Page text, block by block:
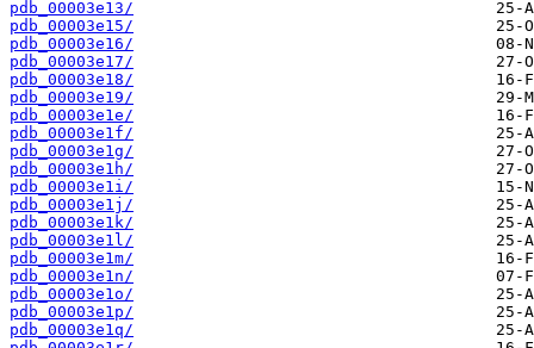
pdb_00003e13/
pdb_00003e15/
pdb_00003e16/
pdb_00003e17/
pdb_00003e18/
pdb_00003e19/
pdb_00003e1e/
pdb_00003e1f/
pdb_00003e1g/
pdb_00003e1h/
pdb_00003e1i/
pdb_00003e1j/
pdb_00003e1k/
pdb_00003e1l/
pdb_00003e1m/
pdb_00003e1n/
pdb_00003e1o/
pdb_00003e1p/
pdb_00003e1q/